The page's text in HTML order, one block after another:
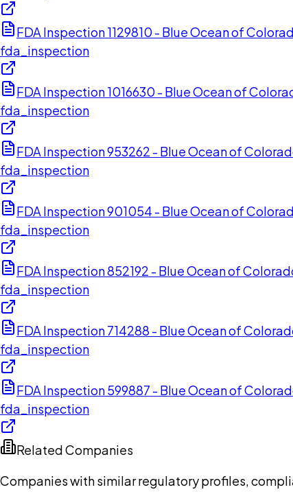
FDA Inspection 1129810 - Blue Ocean of
fda_inspection
FDA Inspection 1016630 - Blue Ocean of
fda_inspection
FDA Inspection 953262 - Blue Ocean of
fda_inspection
FDA Inspection 901054 - Blue Ocean of
fda_inspection
FDA Inspection 852192 - Blue Ocean of
fda_inspection
FDA Inspection 714288 - Blue Ocean of
fda_inspection
FDA Inspection 599887 - Blue Ocean of
fda_inspection
Related Companies
Companies with similar regulatory profiles,